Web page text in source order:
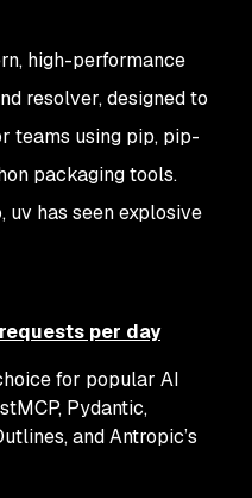
high-performance
resolver, designed to
teams using pip, pip-
packaging tools.
uv has seen explosive
per day
for popular AI
Pydantic,
and Antropic’s